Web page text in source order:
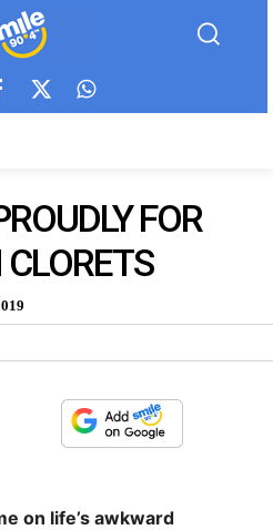
FOR
on life’s awkward